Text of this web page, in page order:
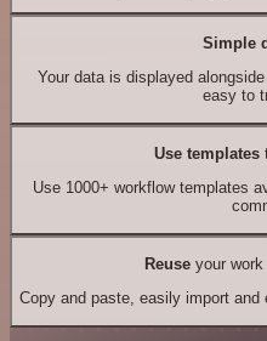
Simple
Your data is displayed
easy to
Use templates
Use 1000+ workflow templates
Reuseyour work
Copy and paste, easily import and